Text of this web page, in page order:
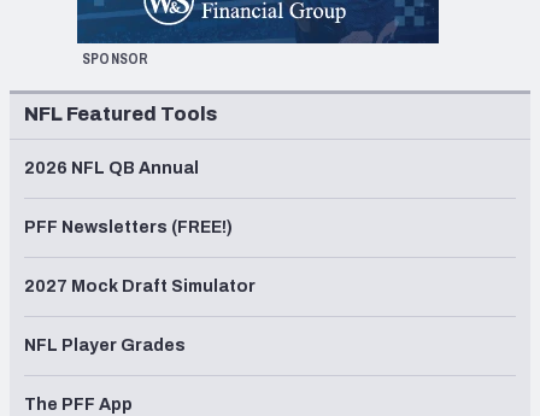
SPONSOR
NFL Featured Tools
2026 NFL QB Annual
PFF Newsletters (FREE!)
2027 Mock Draft Simulator
NFL Player Grades
The PFF App